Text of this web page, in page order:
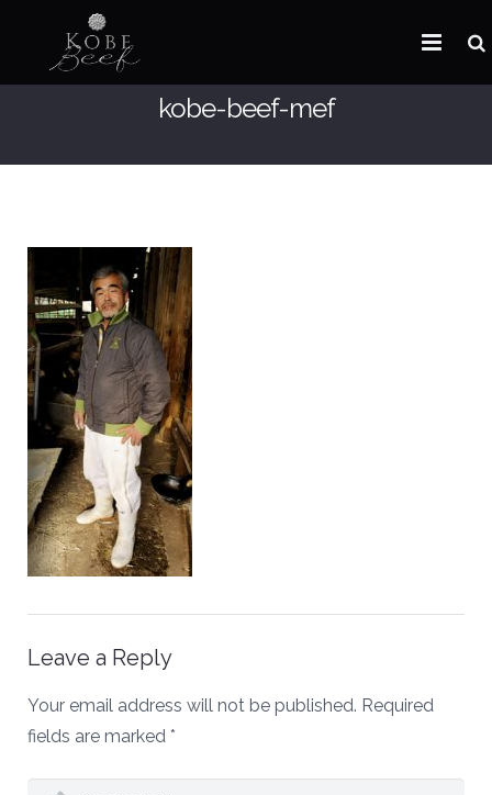
ABOUT KOBE BEEF
NEWS
FAQ
CONTACT US
kobe-beef-mef
Leave a Reply
Your email address will not be published. Required
fields are marked *